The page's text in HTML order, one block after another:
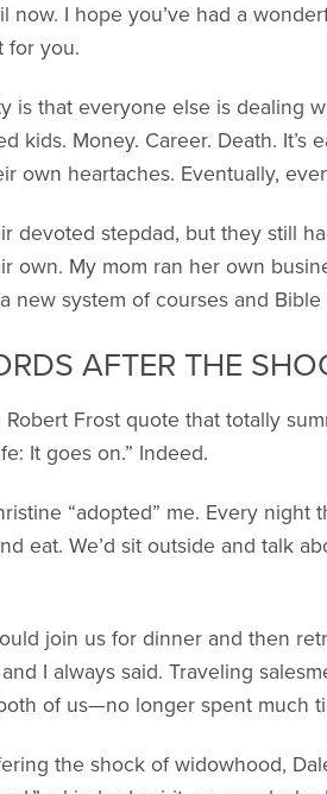
now. I hope you’ve had a
for you.
is that everyone else is dealing
kids. Money. Career. Death.
own heartaches. Eventually,
devoted stepdad, but they still
own. My mom ran her own
new system of courses and Bible
AFTER THE
Frost quote that totally
It goes on.” Indeed.
“adopted” me. Every
eat. We’d sit outside and talk
join us for dinner and then
I always said. Traveling
of us—no longer spent much
the shock of widowhood,